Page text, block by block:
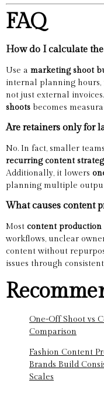
FAQ
How do I calculate
Use a marketing shoot
internal planning hours,
not just external
shoots becomes
Are retainers only for
No. In fact, smaller
recurring content
Additionally, it lowers
planning multiple
What causes content
Most content
workflows, unclear
content without
issues through consistent
One-Off Shoot vs
Comparison
Fashion Content
Brands Build
Scales